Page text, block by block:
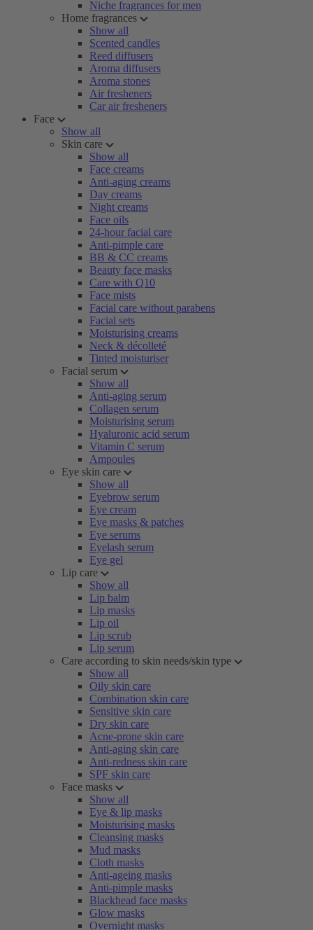
Niche fragrances for men
Home fragrances
Show all
Scented candles
Reed diffusers
Aroma diffusers
Aroma stones
Air fresheners
Car air fresheners
Face
Show all
Skin care
Show all
Face creams
Anti-aging creams
Day creams
Night creams
Face oils
24-hour facial care
Anti-pimple care
BB & CC creams
Beauty face masks
Care with Q10
Face mists
Facial care without parabens
Facial sets
Moisturising creams
Neck & décolleté
Tinted moisturiser
Facial serum
Show all
Anti-aging serum
Collagen serum
Moisturising serum
Hyaluronic acid serum
Vitamin C serum
Ampoules
Eye skin care
Show all
Eyebrow serum
Eye cream
Eye masks & patches
Eye serums
Eyelash serum
Eye gel
Lip care
Show all
Lip balm
Lip masks
Lip oil
Lip scrub
Lip serum
Care according to skin needs/skin type
Show all
Oily skin care
Combination skin care
Sensitive skin care
Dry skin care
Acne-prone skin care
Anti-aging skin care
Anti-redness skin care
SPF skin care
Face masks
Show all
Eye & lip masks
Moisturising masks
Cleansing masks
Mud masks
Cloth masks
Anti-ageing masks
Anti-pimple masks
Blackhead face masks
Glow masks
Overnight masks